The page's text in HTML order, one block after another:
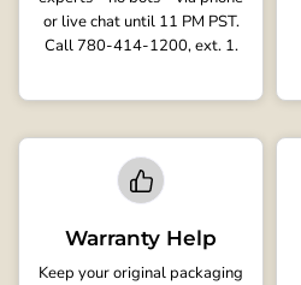
or live chat until 11 PM PST.
Call 780-414-1200, ext. 1.
Warranty Help
Keep your original packaging